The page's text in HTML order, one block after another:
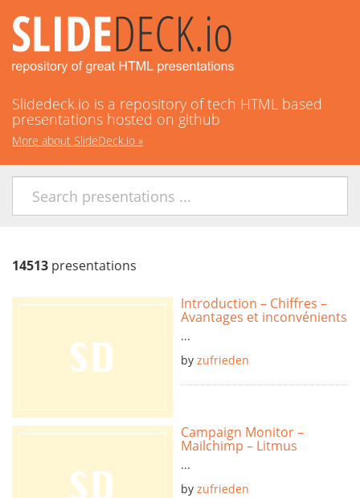
Slidedeck.io is a repository of tech HTML based
presentations hosted on github
More about SlideDeck.io »
14513 presentations
Introduction – Chiffres –
Avantages et inconvénients
...
by zufrieden
Campaign Monitor –
Mailchimp – Litmus
...
by zufrieden